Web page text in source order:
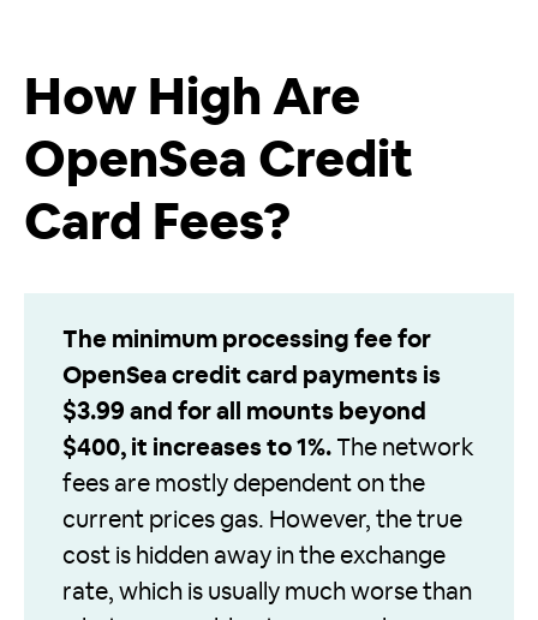
How High Are
OpenSea Credit
Card Fees?
The minimum processing fee for
OpenSea credit card payments is
$3.99 and for all mounts beyond
$400, it increases to 1%. The network
fees are mostly dependent on the
current prices gas. However, the true
cost is hidden away in the exchange
rate, which is usually much worse than